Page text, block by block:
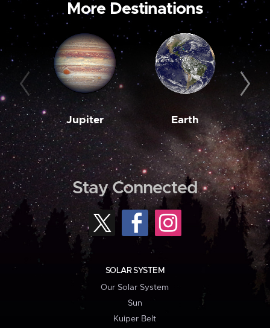
More Destinations
Jupiter Earth
Stay Connected
SOLAR SYSTEM
Our Solar System
Sun
Kuiper Belt